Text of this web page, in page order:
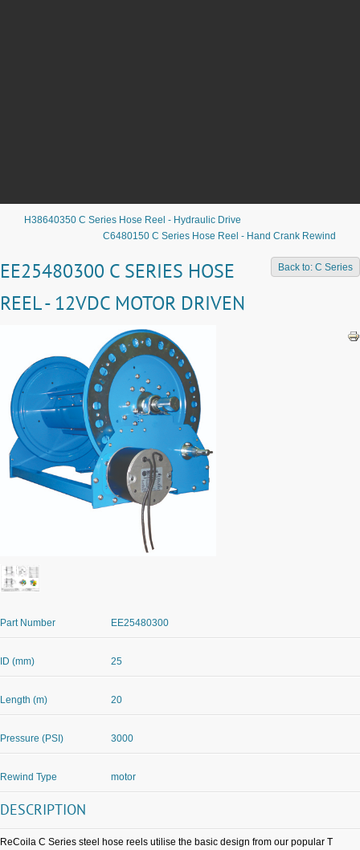
H38640350 C Series Hose Reel - Hydraulic Drive
C6480150 C Series Hose Reel - Hand Crank Rewind
Back to: C Series
EE25480300 C SERIES HOSE
REEL - 12VDC MOTOR DRIVEN
Part Number EE25480300
ID (mm) 25
Length (m) 20
Pressure (PSI) 3000
Rewind Type motor
DESCRIPTION
ReCoila C Series steel hose reels utilise the basic design from our popular T